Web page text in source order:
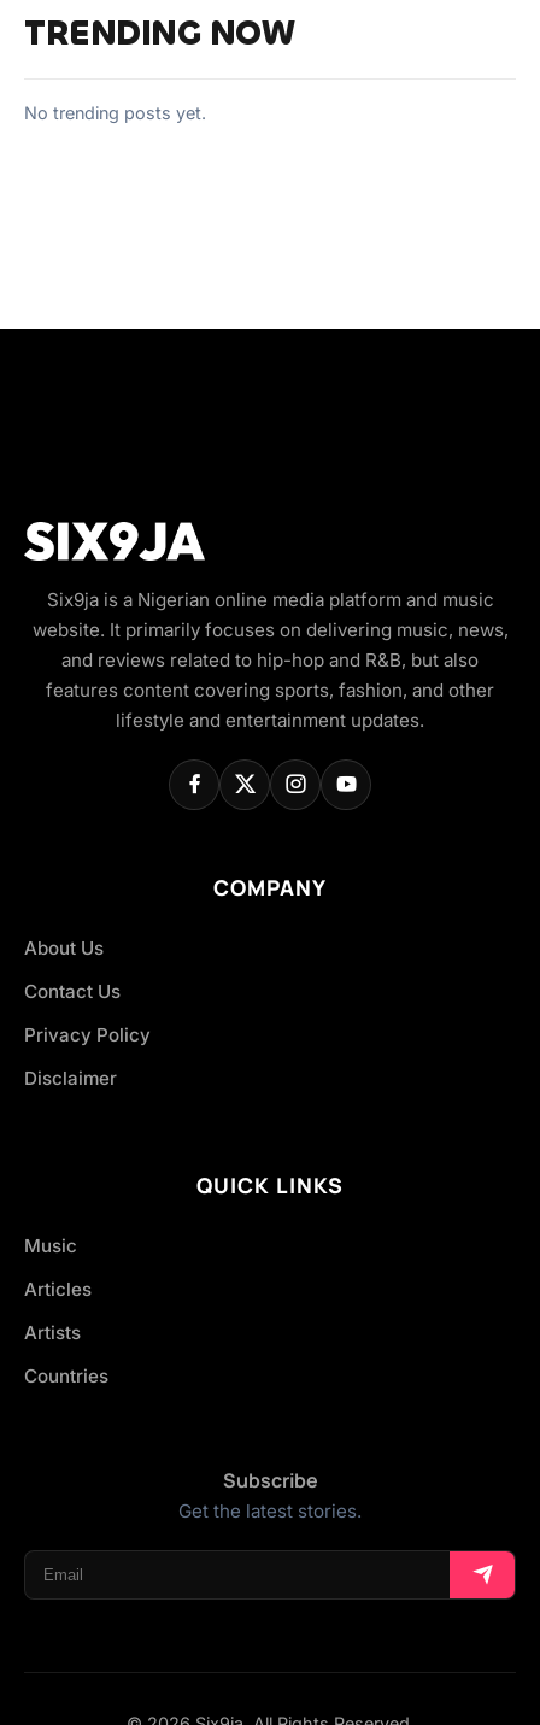
TRENDING NOW
No trending posts yet.
Six9ja is a Nigerian online media platform and music
website. It primarily focuses on delivering music, news,
and reviews related to hip-hop and R&B, but also
features content covering sports, fashion, and other
lifestyle and entertainment updates.
COMPANY
About Us
Contact Us
Privacy Policy
Disclaimer
QUICK LINKS
Music
Articles
Artists
Countries
Subscribe
Get the latest stories.